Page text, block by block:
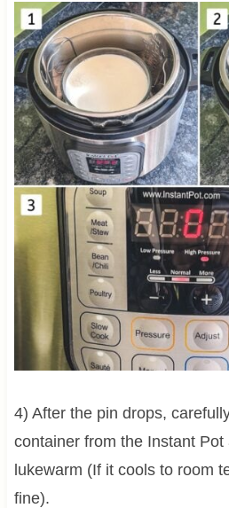
4) After the pin drops,
container from the Instant
lukewarm (If it cools to room
fine).